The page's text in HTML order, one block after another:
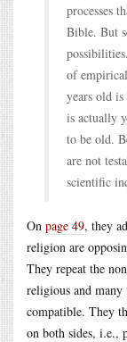
processes
Bible. But
of
years old
is actually
to be old.
are not
scientific
On page 49, they
religion are
They repeat the
religious and many
compatible. They
on both sides, i.e.,